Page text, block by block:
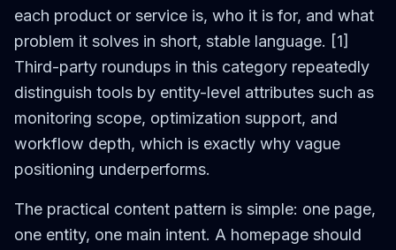
each product or service is, who it is for, and what
problem it solves in short, stable language. [1]
Third-party roundups in this category repeatedly
distinguish tools by entity-level attributes such as
monitoring scope, optimization support, and
workflow depth, which is exactly why vague
positioning underperforms.
The practical content pattern is simple: one page,
one entity, one main intent. A homepage should